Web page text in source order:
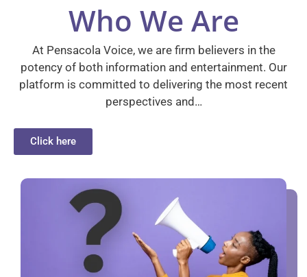
Who We Are
At Pensacola Voice, we are firm believers in the
potency of both information and entertainment. Our
platform is committed to delivering the most recent
perspectives and…
Click here